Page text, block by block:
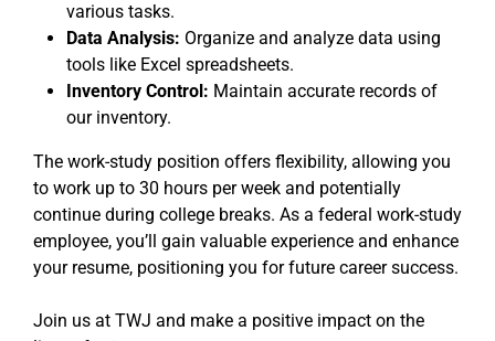
various tasks.
Data Analysis: Organize and analyze data using
tools like Excel spreadsheets.
Inventory Control: Maintain accurate records of
our inventory.
The work-study position offers flexibility, allowing you
to work up to 30 hours per week and potentially
continue during college breaks. As a federal work-study
employee, you’ll gain valuable experience and enhance
your resume, positioning you for future career success.
Join us at TWJ and make a positive impact on the